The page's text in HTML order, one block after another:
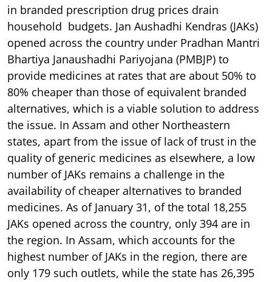
in branded prescription drug prices drain
household budgets. Jan Aushadhi Kendras (JAKs)
opened across the country under Pradhan Mantri
Bhartiya Janaushadhi Pariyojana (PMBJP) to
provide medicines at rates that are about 50% to
80% cheaper than those of equivalent branded
alternatives, which is a viable solution to address
the issue. In Assam and other Northeastern
states, apart from the issue of lack of trust in the
quality of generic medicines as elsewhere, a low
number of JAKs remains a challenge in the
availability of cheaper alternatives to branded
medicines. As of January 31, of the total 18,255
JAKs opened across the country, only 394 are in
the region. In Assam, which accounts for the
highest number of JAKs in the region, there are
only 179 such outlets, while the state has 26,395